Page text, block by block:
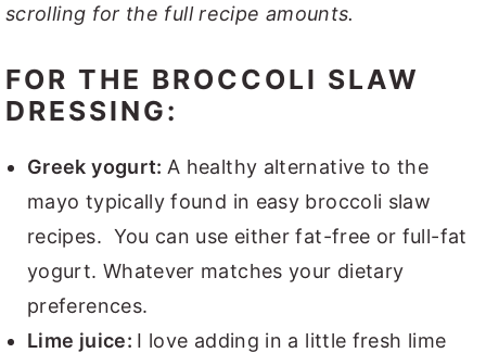
scrolling for the full recipe amounts.
FOR THE BROCCOLI SLAW
DRESSING:
Greek yogurt: A healthy alternative to the
mayo typically found in easy broccoli slaw
recipes. You can use either fat-free or full-fat
yogurt. Whatever matches your dietary
preferences.
Lime juice: I love adding in a little fresh lime